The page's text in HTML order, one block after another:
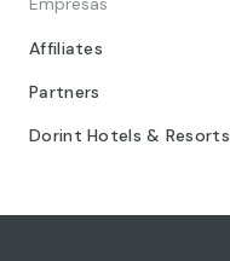
Affiliates
Partners
Dorint Hotels & Resorts